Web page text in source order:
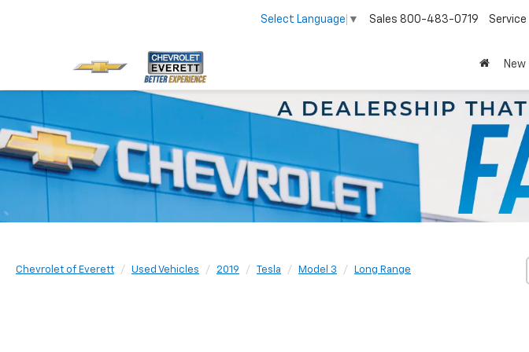
Select Language ▼ Sales 800-483-0719 Service
New
Chevrolet of Everett Used Vehicles 2019 Tesla Model 3 Long Range